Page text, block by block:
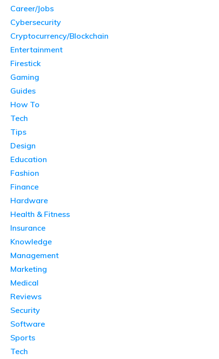
Career/Jobs
Cybersecurity
Cryptocurrency/Blockchain
Entertainment
Firestick
Gaming
Guides
How To
Tech
Tips
Design
Education
Fashion
Finance
Hardware
Health & Fitness
Insurance
Knowledge
Management
Marketing
Medical
Reviews
Security
Software
Sports
Tech